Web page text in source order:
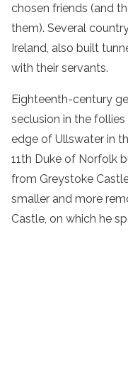
chosen friends (and
them). Several
Ireland, also built
with their servants.
Eighteenth-century
seclusion in the
edge of Ullswater in
11th Duke of Norfolk
from Greystoke
smaller and more
Castle, on which he